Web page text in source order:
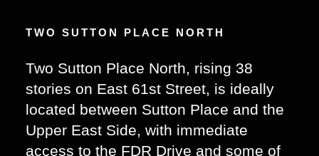
TWO SUTTON PLACE NORTH
Two Sutton Place North, rising 38
stories on East 61st Street, is ideally
located between Sutton Place and the
Upper East Side, with immediate
access to the FDR Drive and some of